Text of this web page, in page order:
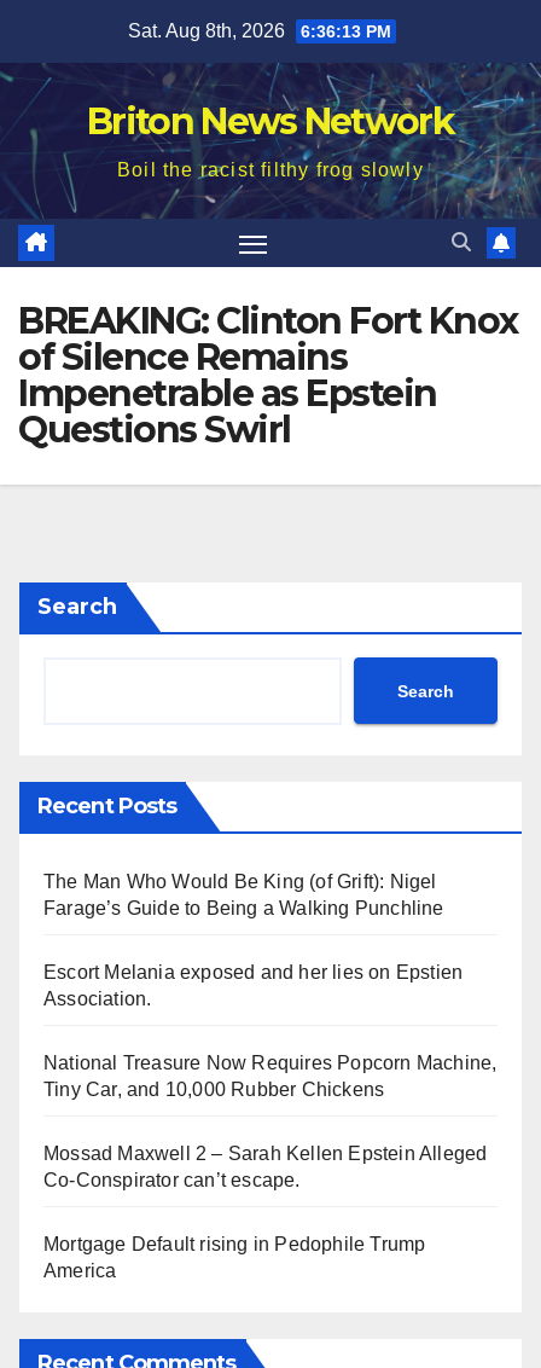
content
Sat. Aug 8th, 2026 6:36:14 PM
Briton News Network
Boil the racist filthy frog slowly
BREAKING: Clinton Fort Knox
of Silence Remains
Impenetrable as Epstein
Questions Swirl
Search
Search
Recent Posts
The Man Who Would Be King (of Grift): Nigel
Farage’s Guide to Being a Walking Punchline
Escort Melania exposed and her lies on Epstien
Association.
National Treasure Now Requires Popcorn Machine,
Tiny Car, and 10,000 Rubber Chickens
Mossad Maxwell 2 – Sarah Kellen Epstein Alleged
Co-Conspirator can’t escape.
Mortgage Default rising in Pedophile Trump
America